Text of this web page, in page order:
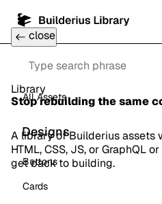
Back to
Library
Stop rebuilding the same
A library of Builderius assets
HTML, CSS, JS, or GraphQL
get back to building.
close
Search
All Assets
Designs
Buttons
Cards